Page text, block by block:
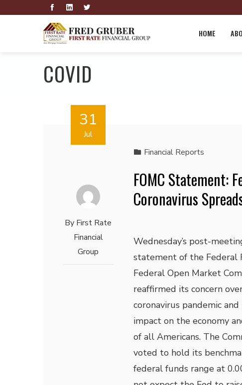
HOME
COVID
31
Jul
By First Rate
Financial
Group
Financial Reports
FOMC Statement:
Coronavirus
Wednesday’s post-
statement of the Federal
Federal Open Market
reaffirmed its concern
coronavirus pandemic and
impact on the economy
of all Americans. The
voted to hold its
federal funds range at